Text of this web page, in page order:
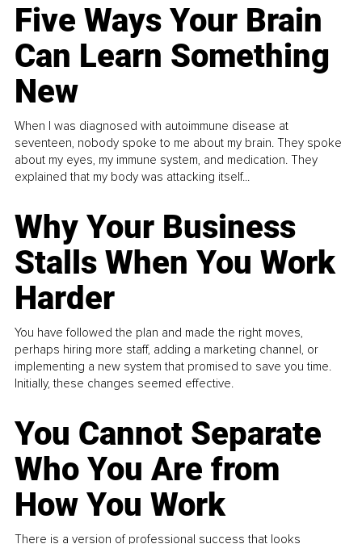
Five Ways Your Brain
Can Learn Something
New
When I was diagnosed with autoimmune disease at
seventeen, nobody spoke to me about my brain. They spoke
about my eyes, my immune system, and medication. They
explained that my body was attacking itself...
Why Your Business
Stalls When You Work
Harder
You have followed the plan and made the right moves,
perhaps hiring more staff, adding a marketing channel, or
implementing a new system that promised to save you time.
Initially, these changes seemed effective.
You Cannot Separate
Who You Are from
How You Work
There is a version of professional success that looks